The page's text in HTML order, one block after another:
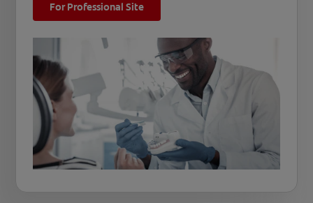
For Professional Site